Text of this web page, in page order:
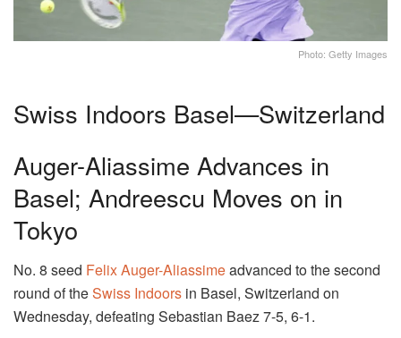
Photo: Getty Images
Swiss Indoors Basel—Switzerland
Auger-Aliassime Advances in
Basel; Andreescu Moves on in
Tokyo
No. 8 seed Felix Auger-Aliassimeadvanced to the second
round of theSwiss Indoors in Basel, Switzerland on
Wednesday, defeating Sebastian Baez 7-5, 6-1.